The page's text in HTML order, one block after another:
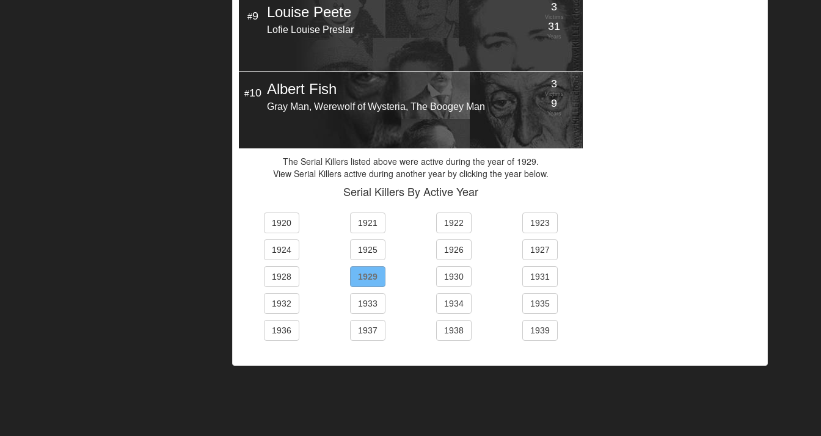
#9 Louise Peete
Lofie Louise Preslar
3
Victims
31
Years
#10 Albert Fish
Gray Man, Werewolf of Wysteria, The Boogey Man
3
Victims
9
Years
The Serial Killers listed above were active during the year of 1929.
View Serial Killers active during another year by clicking the year below.
Serial Killers By Active Year
1920 1921 1922 1923
1924 1925 1926 1927
1928 1929 1930 1931
1932 1933 1934 1935
1936 1937 1938 1939